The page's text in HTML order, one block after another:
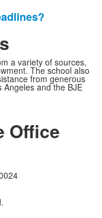
a variety of sources,
The school also
from generous
and the BJE
Office